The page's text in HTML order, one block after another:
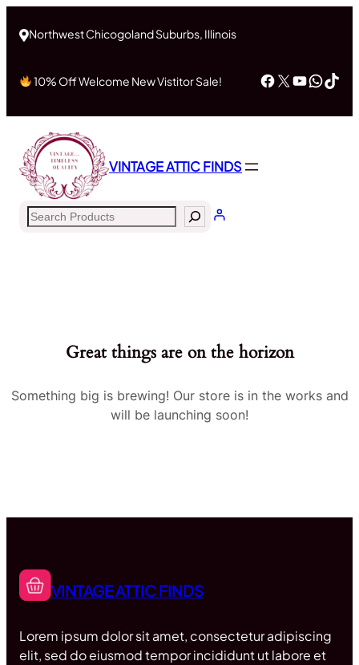
Northwest Chicogoland Suburbs, Illinois
10% Off Welcome New Vistitor Sale! Facebook
X
VINTAGE ATTIC FINDS
Search
Great things are on the horizon
Something big is brewing! Our store is in the works and
will be launching soon!
VINTAGE ATTIC FINDS
Lorem ipsum dolor sit amet, consectetur adipiscing
elit, sed do eiusmod tempor incididunt ut labore et